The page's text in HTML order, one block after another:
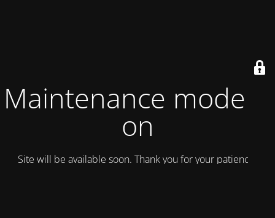
Maintenance mode is
on
Site will be available soon. Thank you for your patience!